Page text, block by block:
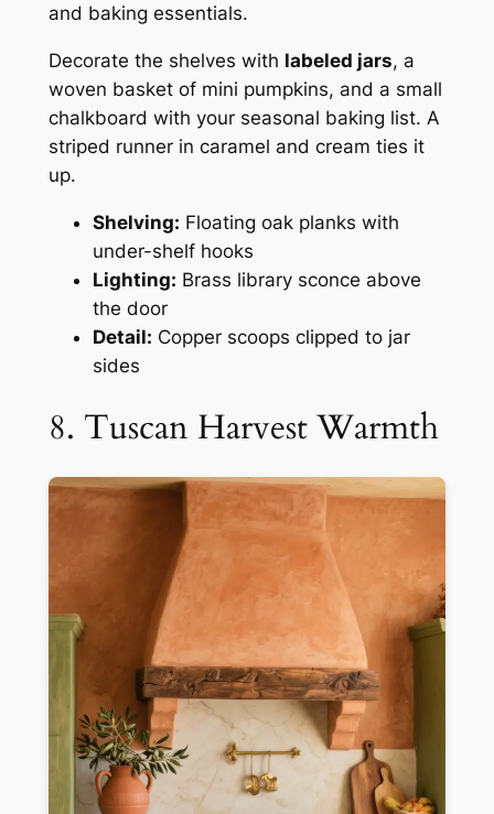
and baking essentials.
Decorate the shelves with labeled jars, a
woven basket of mini pumpkins, and a small
chalkboard with your seasonal baking list. A
striped runner in caramel and cream ties it
up.
Shelving: Floating oak planks with
under-shelf hooks
Lighting: Brass library sconce above
the door
Detail: Copper scoops clipped to jar
sides
8. Tuscan Harvest Warmth